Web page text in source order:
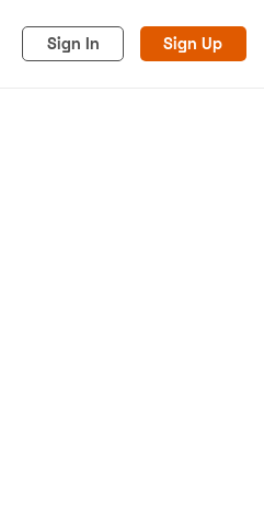
Sign In Sign Up